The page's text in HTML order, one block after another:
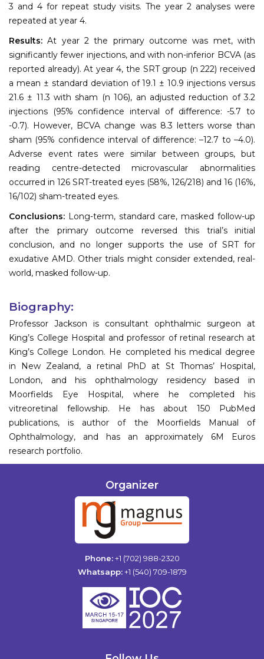
3 and 4 for repeat study visits. The year 2 analyses were
repeated at year 4.
Results:At year 2 the primary outcome was met, with
significantly fewer injections, and with non-inferior BCVA (as
reported already). At year 4, the SRT group (n 222) received
a mean ± standard deviation of 19.1 ± 10.9 injections versus
21.6 ± 11.3 with sham (n 106), an adjusted reduction of 3.2
injections (95% confidence interval of difference: -5.7 to
-0.7). However, BCVA change was 8.3 letters worse than
sham (95% confidence interval of difference: –12.7 to –4.0).
Adverse event rates were similar between groups, but
reading centre-detected microvascular abnormalities
occurred in 126 SRT-treated eyes (58%, 126/218) and 16 (16%,
16/102) sham-treated eyes.
Conclusions: Long-term, standard care, masked follow-up
after the primary outcome reversed this trial’s initial
conclusion, and no longer supports the use of SRT for
exudative AMD. Other trials might consider extended, real-
world, masked follow-up.
Biography:
Professor Jackson is consultant ophthalmic surgeon at
King’s College Hospital and professor of retinal research at
King’s College London. He completed his medical degree
in New Zealand, a retinal PhD at St Thomas’ Hospital,
London, and his ophthalmology residency based in
Moorfields Eye Hospital, where he completed his
vitreoretinal fellowship. He has about 150 PubMed
publications, is author of the Moorfields Manual of
Ophthalmology, and has an approximately 6M Euros
research portfolio.
Organizer
Phone: +1 (702) 988-2320
Whatsapp: +1 (540) 709-1879